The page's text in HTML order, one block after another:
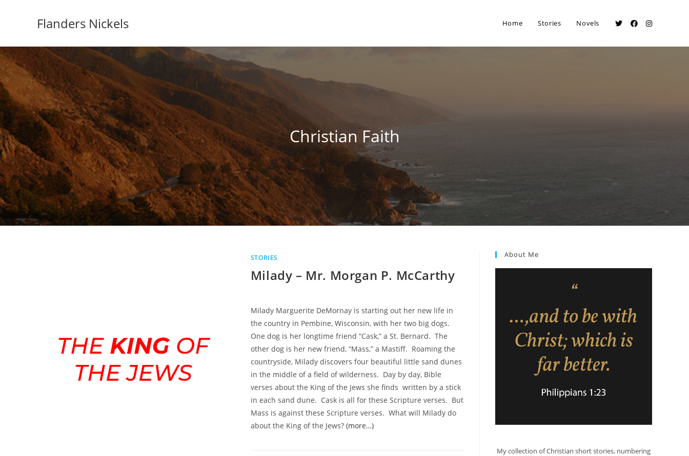
Flanders Nickels Home Stories Novels
Christian Faith
STORIES
Milady – Mr. Morgan P. McCarthy
Milady Marguerite DeMornay is starting out her new life in
the country in Pembine, Wisconsin, with her two big dogs.
One dog is her longtime friend “Cask,” a St. Bernard. The
other dog is her new friend, “Mass,” a Mastiff. Roaming the
countryside, Milady discovers four beautiful little sand dunes
in the middle of a field of wilderness. Day by day, Bible
verses about the King of the Jews she finds written by a stick
in each sand dune. Cask is all for these Scripture verses. But
Mass is against these Scripture verses. What will Milady do
about the King of the Jews? (more…)
About Me
My collection of Christian short stories, numbering